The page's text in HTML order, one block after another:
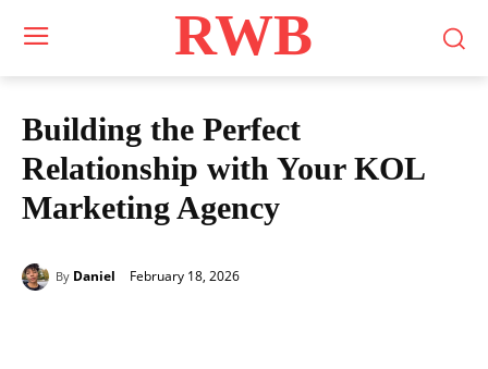
RWB
Building the Perfect
Relationship with Your KOL
Marketing Agency
By Daniel February 18, 2026